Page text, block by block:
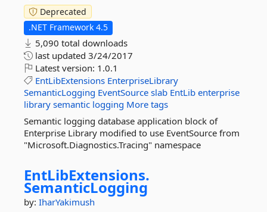
Deprecated
.NET Framework 4.5
5,090 total downloads
last updated 3/24/2017
Latest version: 1.0.1
EntLibExtensions EnterpriseLibrary
SemanticLogging EventSource slab EntLib enterprise
library semantic logging More tags
Semantic logging database application block of
Enterprise Library modified to use EventSource from
"Microsoft.Diagnostics.Tracing" namespace
EntLibExtensions.
SemanticLogging
by: IharYakimush